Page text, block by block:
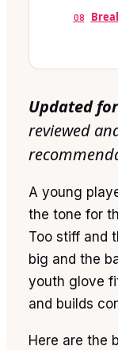
08
Updated
reviewed
A young
the tone for
Too stiff and
big and the
youth glove
and builds
Here are the